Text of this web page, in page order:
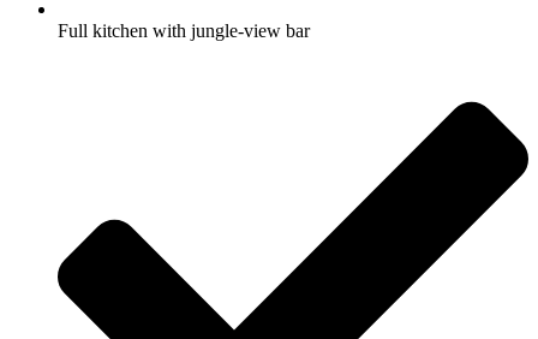
Full kitchen with jungle-view bar